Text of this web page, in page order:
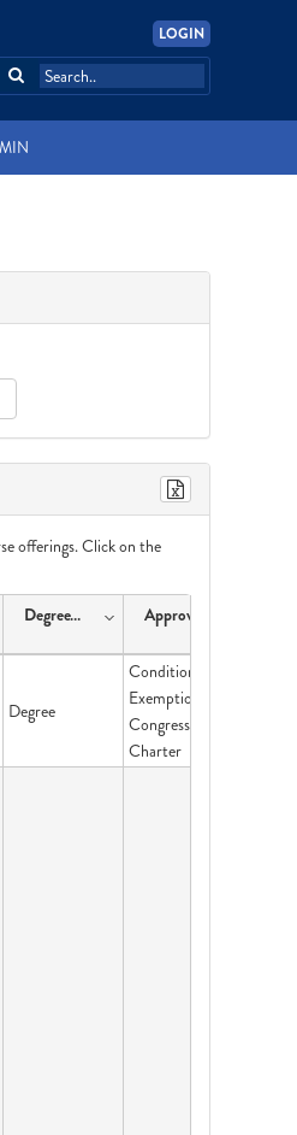
LOGIN
offerings. Click on the
DegreeType ApprovalType
Degree
Conditional
Exemption-
Congressional
Charter